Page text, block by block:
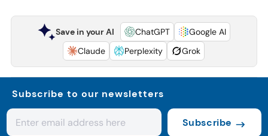
Save in your AI ChatGPT
Google AI
Claude
Perplexity Grok
Subscribe to our newsletters
Subscribe